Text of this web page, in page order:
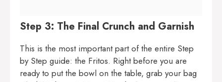
Step 3: The Final Crunch and Garnish
This is the most important part of the entire Step
by Step guide: the Fritos. Right before you are
ready to put the bowl on the table, grab your bag